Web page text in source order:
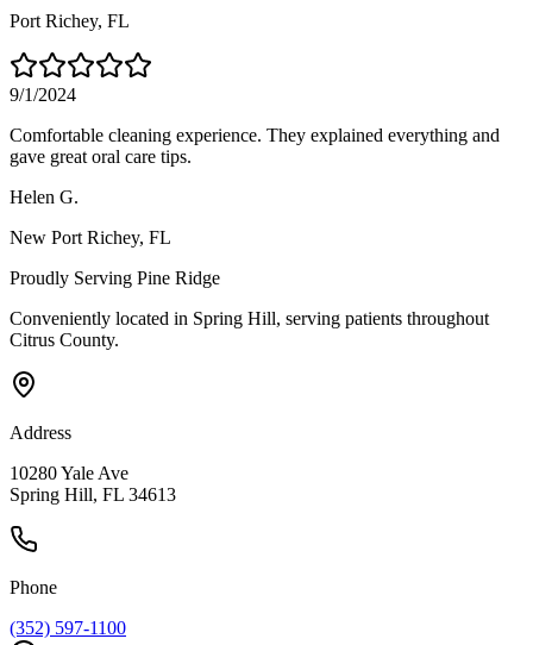
Port Richey, FL
9/1/2024
Comfortable cleaning experience. They explained everything and
gave great oral care tips.
Helen G.
New Port Richey, FL
Proudly Serving Pine Ridge
Conveniently located in Spring Hill, serving patients throughout
Citrus County.
Address
10280 Yale Ave
Spring Hill, FL 34613
Phone
(352) 597-1100